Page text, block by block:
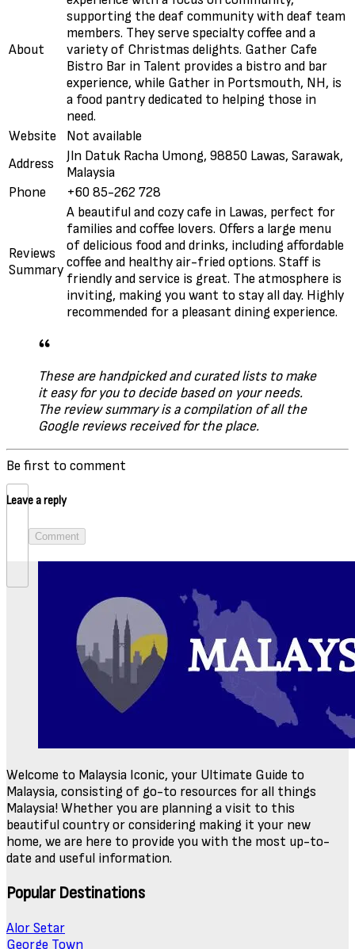
About
supporting the deaf community with deaf team
members. They serve specialty coffee and a
variety of Christmas delights. Gather Cafe
Bistro Bar in Talent provides a bistro and bar
experience, while Gather in Portsmouth, NH, is
a food pantry dedicated to helping those in
need.
Website
Not available
Address
Jln Datuk Racha Umong, 98850 Lawas, Sarawak,
Malaysia
Phone
+60 85-262 728
Reviews
Summary
A beautiful and cozy cafe in Lawas, perfect for
families and coffee lovers. Offers a large menu
of delicious food and drinks, including affordable
coffee and healthy air-fried options. Staff is
friendly and service is great. The atmosphere is
inviting, making you want to stay all day. Highly
recommended for a pleasant dining experience.
These are handpicked and curated lists to make
it easy for you to decide based on your needs.
The review summary is a compilation of all the
Google reviews received for the place.
Be first to comment
Leave a reply
Comment
Welcome to Malaysia Iconic, your Ultimate Guide to
Malaysia, consisting of go-to resources for all things
Malaysia! Whether you are planning a visit to this
beautiful country or considering making it your new
home, we are here to provide you with the most up-to-
date and useful information.
Popular Destinations
Alor Setar
George Town